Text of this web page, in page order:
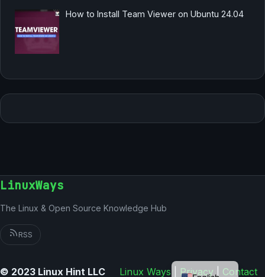
How to Install Team Viewer on Ubuntu 24.04
LinuxWays
The Linux & Open Source Knowledge Hub
RSS
© 2023 Linux Hint LLC Linux Ways Privacy | Contact